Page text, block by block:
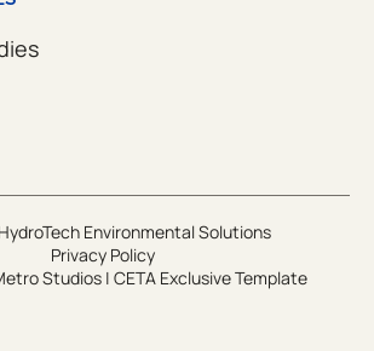
Environmental Solutions
Privacy Policy
Studios | CETA Exclusive Template